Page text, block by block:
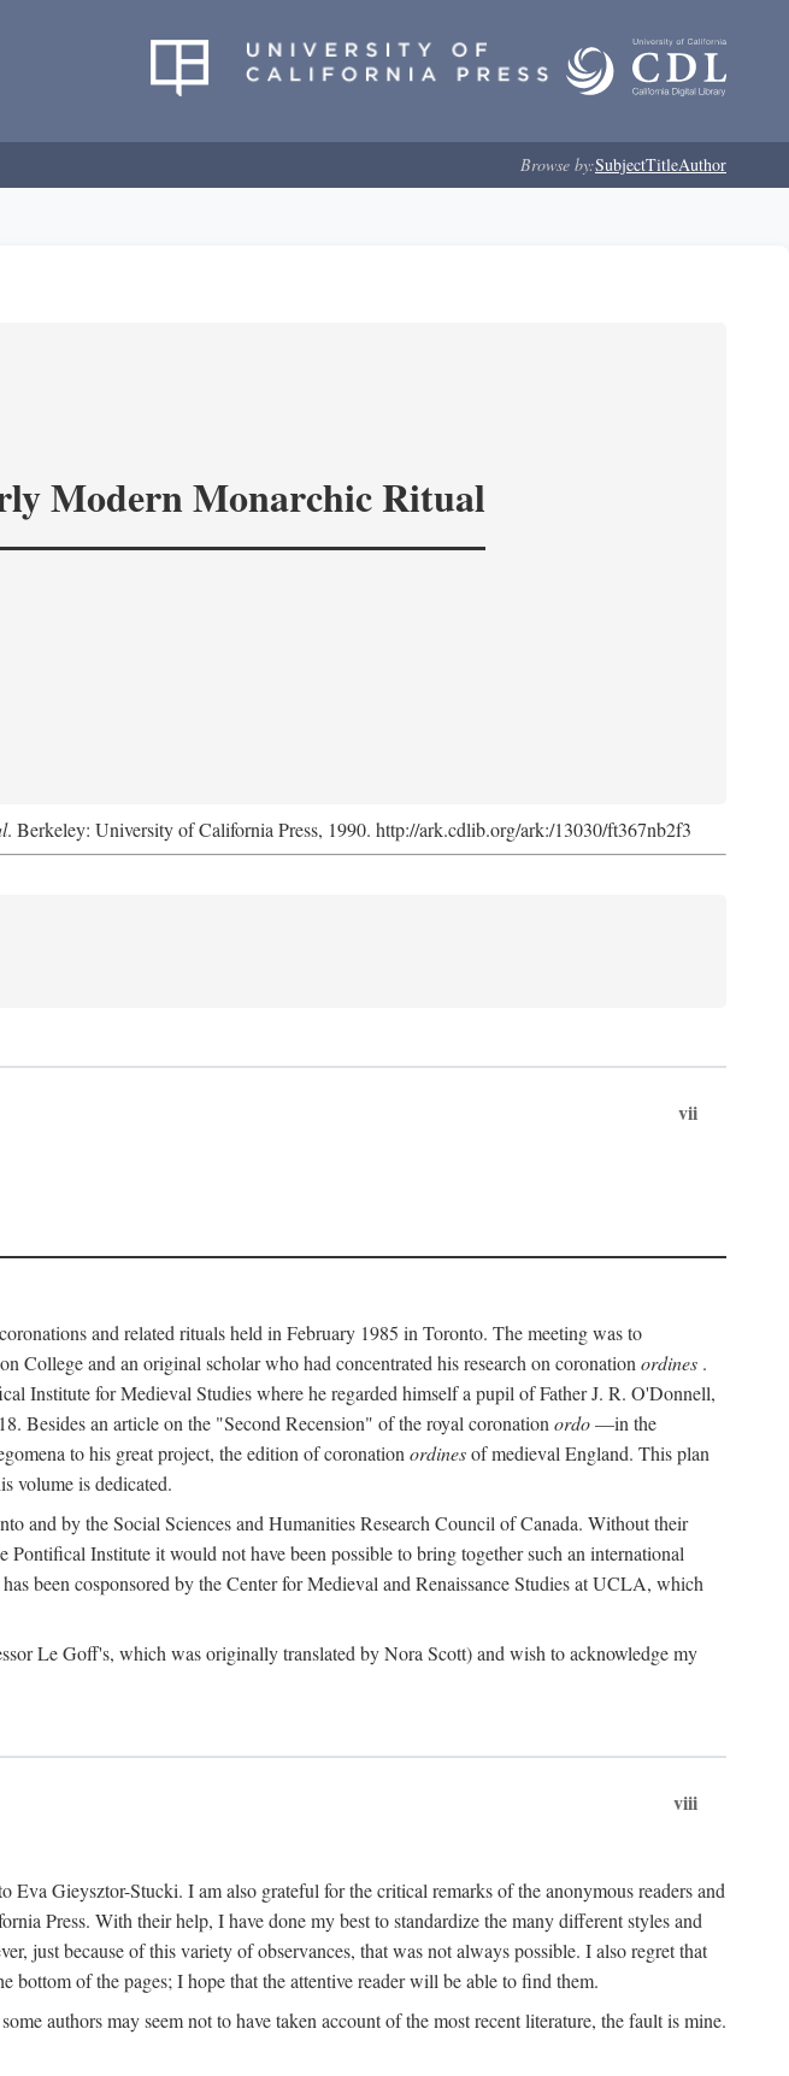
Browse by:SubjectTitleAuthor
Modern Monarchic Ritual
. Berkeley: University of California Press, 1990. http://ark.cdlib.org/ark:/13030/ft367nb2f3
vii
and related rituals held in February 1985 in Toronto. The meeting was to
College and an original scholar who had concentrated his research on coronation ordines .
Institute for Medieval Studies where he regarded himself a pupil of Father J. R. O'Donnell,
Besides an article on the "Second Recension" of the royal coronation ordo—in the
to his great project, the edition of coronation ordinesof medieval England. This plan
volume is dedicated.
and by the Social Sciences and Humanities Research Council of Canada. Without their
Institute it would not have been possible to bring together such an international
been cosponsored by the Center for Medieval and Renaissance Studies at UCLA, which
Le Goff's, which was originally translated by Nora Scott) and wish to acknowledge my
viii
Gieysztor-Stucki. I am also grateful for the critical remarks of the anonymous readers and
Press. With their help, I have done my best to standardize the many different styles and
just because of this variety of observances, that was not always possible. I also regret that
bottom of the pages; I hope that the attentive reader will be able to find them.
authors may seem not to have taken account of the most recent literature, the fault is mine.